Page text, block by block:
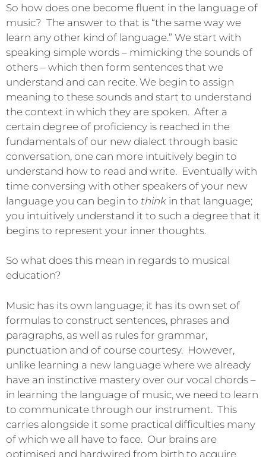
So how does one become fluent in the language of
music? The answer to that is “the same way we
learn any other kind of language.” We start with
speaking simple words – mimicking the sounds of
others – which then form sentences that we
understand and can recite. We begin to assign
meaning to these sounds and start to understand
the context in which they are spoken. After a
certain degree of proficiency is reached in the
fundamentals of our new dialect through basic
conversation, one can more intuitively begin to
understand how to read and write. Eventually with
time conversing with other speakers of your new
language you can begin to think in that language;
you intuitively understand it to such a degree that it
begins to represent your inner thoughts.
So what does this mean in regards to musical
education?
Music has its own language; it has its own set of
formulas to construct sentences, phrases and
paragraphs, as well as rules for grammar,
punctuation and of course courtesy. However,
unlike learning a new language where we already
have an instinctive mastery over our vocal chords –
in learning the language of music, we need to learn
to communicate through our instrument. This
carries alongside it some practical difficulties many
of which we all have to face. Our brains are
optimised and hardwired from birth to acquire